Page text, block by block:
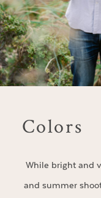
Colors
While bright and
and summer